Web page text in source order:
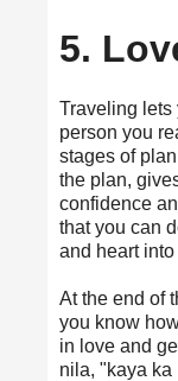
5.
Traveling lets
person you
stages of
the plan,
confidence
that you can
and heart into
At the end of
you know
in love and
nila, "kaya ka